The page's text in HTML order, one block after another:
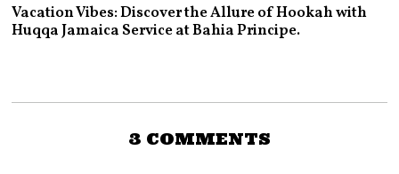
Vacation Vibes: Discover the Allure of Hookah with
Huqqa Jamaica Service at Bahia Principe.
3 COMMENTS